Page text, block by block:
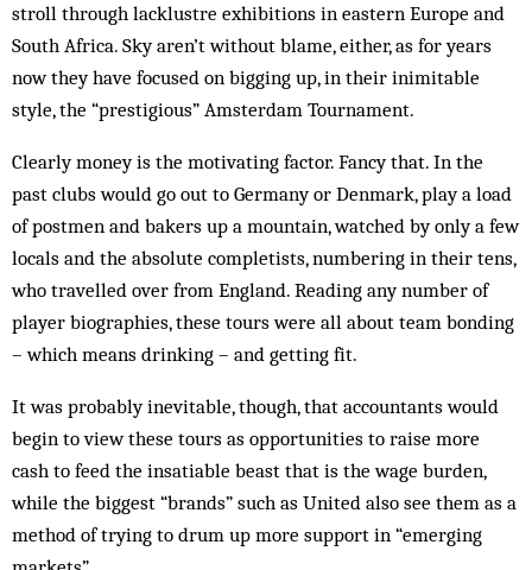
stroll through lack­lustre exhibitions in eastern Europe and
South Africa. Sky aren’t without blame, either, as for years
now they have focused on bigging up, in their inimitable
style, the “prestigious” Amsterdam Tournament.
Clearly money is the motivating factor. Fancy that. In the
past clubs would go out to Germany or Denmark, play a load
of postmen and bakers up a mountain, watched by only a few
locals and the absolute completists, numbering in their tens,
who travelled over from England. Reading any number of
player biographies, these tours were all about team bonding
– which means drinking – and getting fit.
It was probably inevitable, though, that accountants would
begin to view these tours as opportunities to raise more
cash to feed the insatiable beast that is the wage burden,
while the biggest “brands” such as United also see them as a
method of trying to drum up more support in “emerging